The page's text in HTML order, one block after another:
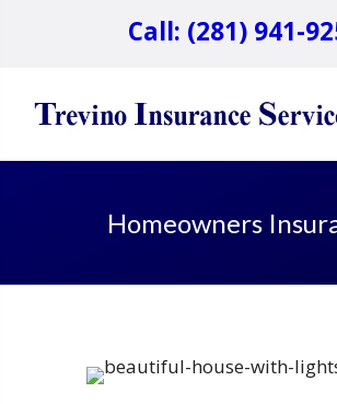
Call: (281) 941-
Homeowners